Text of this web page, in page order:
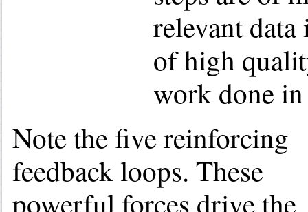
relevant data
of high
work done
Note the five reinforcing
feedback loops. These
powerful forces drive the